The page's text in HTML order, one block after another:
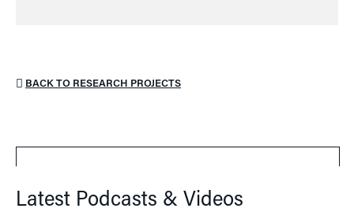
BACK TO RESEARCH PROJECTS
Latest Podcasts & Videos